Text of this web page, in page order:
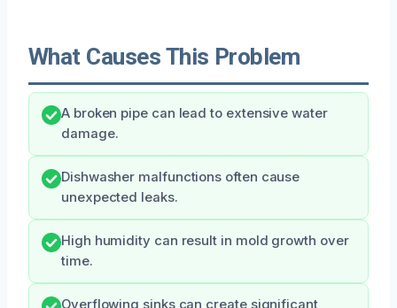
What Causes This Problem
A broken pipe can lead to extensive water
damage.
Dishwasher malfunctions often cause
unexpected leaks.
High humidity can result in mold growth over
time.
Overflowing sinks can create significant